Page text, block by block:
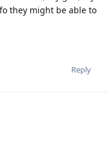
they might be able to
Reply